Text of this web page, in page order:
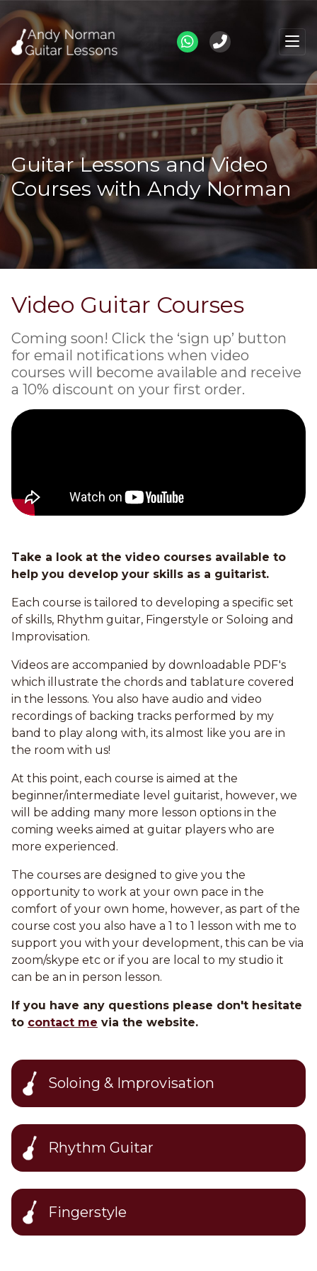
Guitar Lessons and Video
Courses with Andy Norman
Video Guitar Courses
Coming soon! Click the ‘sign up’ button
for email notifications when video
courses will become available and receive
a 10% discount on your first order.
Take a look at the video courses available to
help you develop your skills as a guitarist.
Each course is tailored to developing a specific set
of skills, Rhythm guitar, Fingerstyle or Soloing and
Improvisation.
Videos are accompanied by downloadable PDF's
which illustrate the chords and tablature covered
in the lessons. You also have audio and video
recordings of backing tracks performed by my
band to play along with, its almost like you are in
the room with us!
At this point, each course is aimed at the
beginner/intermediate level guitarist, however, we
will be adding many more lesson options in the
coming weeks aimed at guitar players who are
more experienced.
The courses are designed to give you the
opportunity to work at your own pace in the
comfort of your own home, however, as part of the
course cost you also have a 1 to 1 lesson with me to
support you with your development, this can be via
zoom/skype etc or if you are local to my studio it
can be an in person lesson.
If you have any questions please don't hesitate
to contact me via the website.
Soloing & Improvisation
Rhythm Guitar
Fingerstyle